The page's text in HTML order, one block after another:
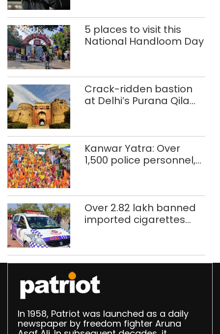
5 places to visit this
National Handloom Day
Crack-ridden bastion
at Delhi’s Purana Qila
Kanwar Yatra: Over
1,500 police personnel,
Over 2.82 lakh banned
imported cigarettes
In 1958, Patriot was launched as a daily
newspaper by freedom fighter Aruna